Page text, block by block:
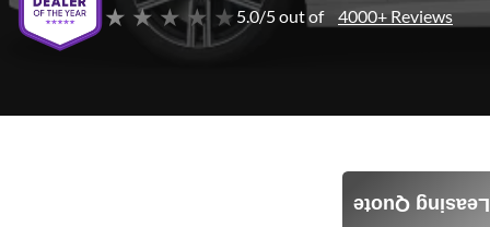
★ ★ ★ ★ ★ 5.0/5 out of 4000+ Reviews
Leasing Quote